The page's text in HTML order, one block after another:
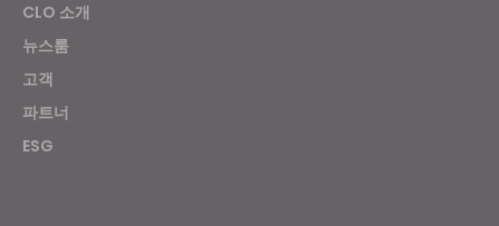
CLO 소개
뉴스룸
고객
파트너
ESG